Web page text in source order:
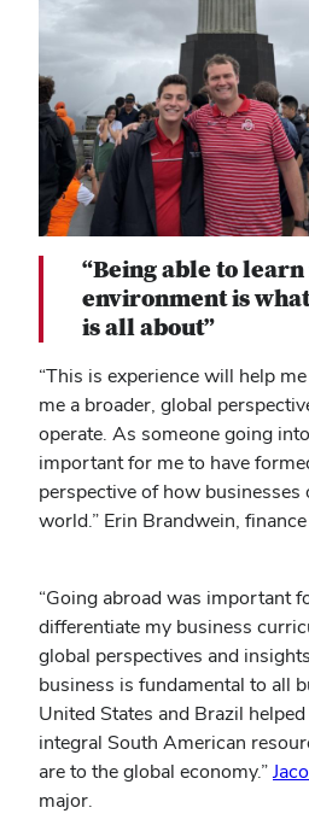
“Being able to
environment is
is all about”
“This is experience will help
me a broader, global
operate. As someone going
important for me to have
perspective of how businesses
world.” Erin Brandwein,
“Going abroad was important
differentiate my business
global perspectives and
business is fundamental to all
United States and Brazil
integral South American
are to the global economy.”
major.